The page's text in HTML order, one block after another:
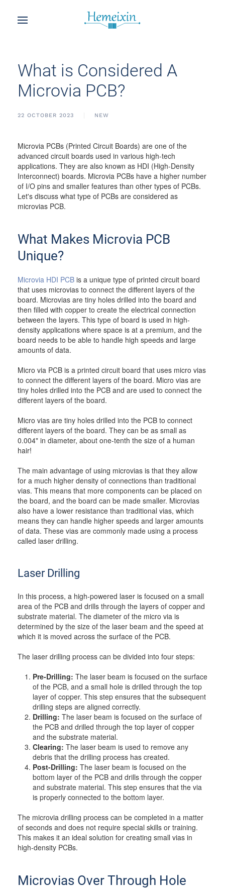
What is Considered A
Microvia PCB?
22 OCTOBER 2023 NEW
Microvia PCBs (Printed Circuit Boards) are one of the
advanced circuit boards used in various high-tech
applications. They are also known as HDI (High-Density
Interconnect) boards. Microvia PCBs have a higher number
of I/O pins and smaller features than other types of PCBs.
Let's discuss what type of PCBs are considered as
microvias PCB.
What Makes Microvia PCB
Unique?
Microvia HDI PCB is a unique type of printed circuit board
that uses microvias to connect the different layers of the
board. Microvias are tiny holes drilled into the board and
then filled with copper to create the electrical connection
between the layers. This type of board is used in high-
density applications where space is at a premium, and the
board needs to be able to handle high speeds and large
amounts of data.
Micro via PCB is a printed circuit board that uses micro vias
to connect the different layers of the board. Micro vias are
tiny holes drilled into the PCB and are used to connect the
different layers of the board.
Micro vias are tiny holes drilled into the PCB to connect
different layers of the board. They can be as small as
0.004" in diameter, about one-tenth the size of a human
hair!
The main advantage of using microvias is that they allow
for a much higher density of connections than traditional
vias. This means that more components can be placed on
the board, and the board can be made smaller. Microvias
also have a lower resistance than traditional vias, which
means they can handle higher speeds and larger amounts
of data. These vias are commonly made using a process
called laser drilling.
Laser Drilling
In this process, a high-powered laser is focused on a small
area of the PCB and drills through the layers of copper and
substrate material. The diameter of the micro via is
determined by the size of the laser beam and the speed at
which it is moved across the surface of the PCB.
The laser drilling process can be divided into four steps:
Pre-Drilling: The laser beam is focused on the surface
of the PCB, and a small hole is drilled through the top
layer of copper. This step ensures that the subsequent
drilling steps are aligned correctly.
Drilling: The laser beam is focused on the surface of
the PCB and drilled through the top layer of copper
and the substrate material.
Clearing: The laser beam is used to remove any
debris that the drilling process has created.
Post-Drilling: The laser beam is focused on the
bottom layer of the PCB and drills through the copper
and substrate material. This step ensures that the via
is properly connected to the bottom layer.
The microvia drilling process can be completed in a matter
of seconds and does not require special skills or training.
This makes it an ideal solution for creating small vias in
high-density PCBs.
Microvias Over Through Hole